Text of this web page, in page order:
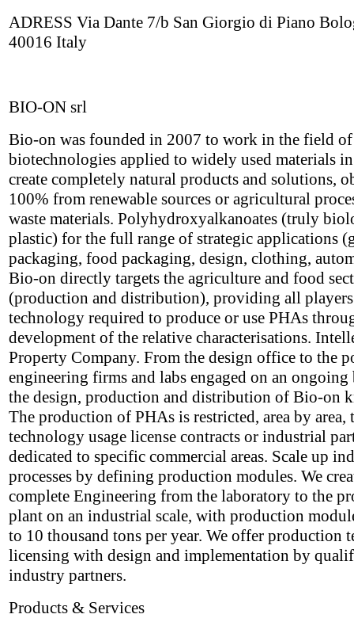
ADRESS Via Dante 7/b San Giorgio di Piano
40016 Italy
BIO-ON srl
Bio-on was founded in 2007 to work in the field
biotechnologies applied to widely used materials
create completely natural products and solutions,
100% from renewable sources or agricultural
waste materials. Polyhydroxyalkanoates (truly
plastic) for the full range of strategic applications
packaging, food packaging, design, clothing,
Bio-on directly targets the agriculture and food
(production and distribution), providing all
technology required to produce or use PHAs
development of the relative characterisations.
Property Company. From the design office to the
engineering firms and labs engaged on an ongoing
the design, production and distribution of Bio-on
The production of PHAs is restricted, area by area,
technology usage license contracts or industrial
dedicated to specific commercial areas. Scale up
processes by defining production modules. We
complete Engineering from the laboratory to the
plant on an industrial scale, with production
to 10 thousand tons per year. We offer production
licensing with design and implementation by
industry partners.
Products & Services